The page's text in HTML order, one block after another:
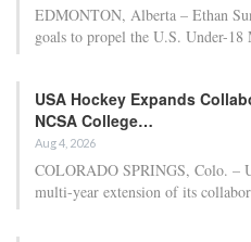
EDMONTON, Alberta – Ethan
goals to propel the U.S. Under-18
USA Hockey Expands
NCSA College…
Aug 4, 2026
COLORADO SPRINGS, Colo. –
multi-year extension of its